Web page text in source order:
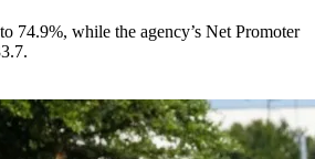
74.9%, while the agency’s Net Promoter